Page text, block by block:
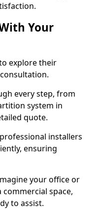
Your
explore their
every step, from
system in
quote.
installers
ensuring
your office or
space,
to assist.